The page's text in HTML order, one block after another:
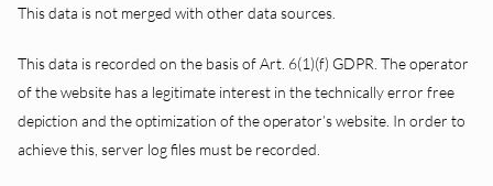
This data is not merged with other data sources.
This data is recorded on the basis of Art. 6(1)(f) GDPR. The operator
of the website has a legitimate interest in the technically error free
depiction and the optimization of the operator’s website. In order to
achieve this, server log files must be recorded.